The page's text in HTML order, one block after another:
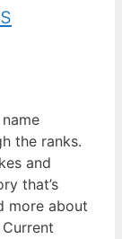
the ranks.
and
that’s
more about